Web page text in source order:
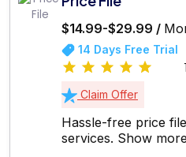
$14.99-$29.99 /
14 Days Free Trial
Claim Offer
Hassle-free price
services. Show more